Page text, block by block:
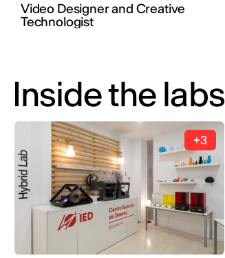
Video Designer and Creative
Technologist
Inside the labs
+3